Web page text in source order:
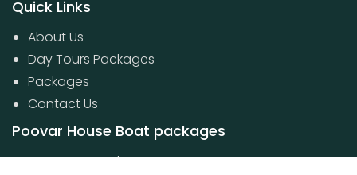
Quick Links
About Us
Day Tours Packages
Packages
Contact Us
Poovar House Boat packages
Day Tours Packages